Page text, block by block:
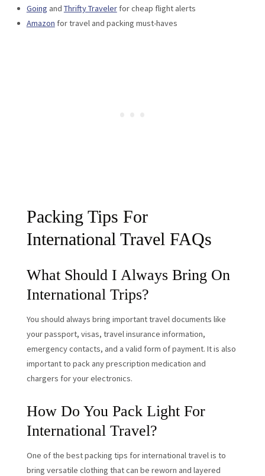
Going and Thrifty Travelerfor cheap flight alerts
Amazon for travel and packing must-haves
Packing Tips For
International Travel FAQs
What Should I Always Bring On
International Trips?
You should always bring important travel documents like
your passport, visas, travel insurance information,
emergency contacts, and a valid form of payment. It is also
important to pack any prescription medication and
chargers for your electronics.
How Do You Pack Light For
International Travel?
One of the best packing tips for international travel is to
bring versatile clothing that can be reworn and layered